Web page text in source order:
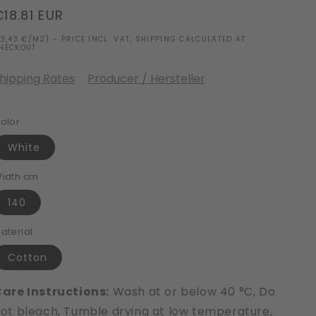
EUR
€/M2) - PRICE INCL. VAT, SHIPPING CALCULATED AT
Rates Producer / Hersteller
White
cm
140
Cotton
Instructions: Wash at or below 40 °C, Do
bleach, Tumble drying at low temperature,